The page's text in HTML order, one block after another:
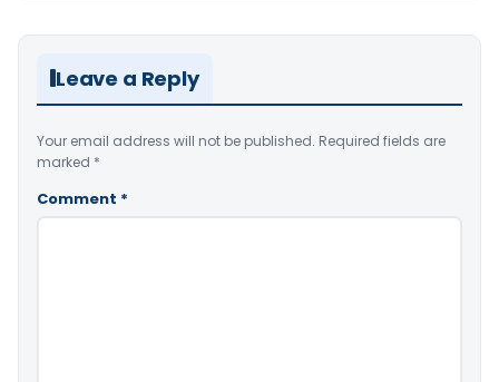
Leave a Reply
Your email address will not be published. Required fields are
marked *
Comment *